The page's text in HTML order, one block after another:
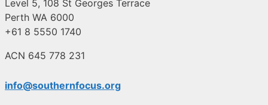
Level 5, 108 St Georges Terrace
Perth WA 6000
+61 8 5550 1740
ACN 645 778 231
info@southernfocus.org